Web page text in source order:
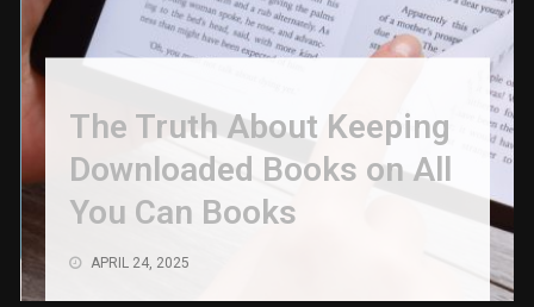
The Truth About Keeping
Downloaded Books on All
You Can Books
APRIL 24, 2025